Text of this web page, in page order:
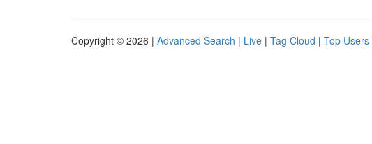
Copyright © 2026 | Advanced Search | Live | Tag Cloud | Top Users